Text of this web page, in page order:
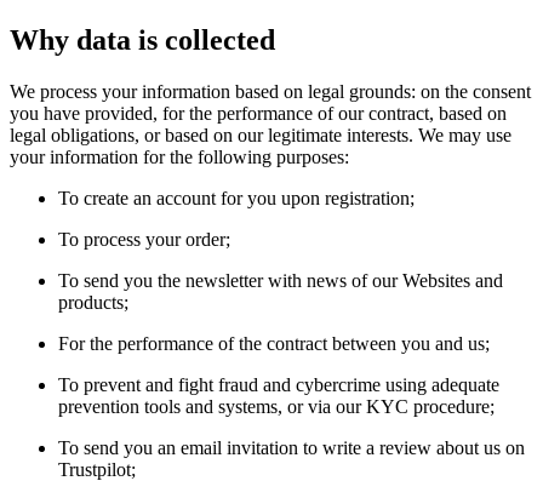
Why data is collected
We process your information based on legal grounds: on the consent
you have provided, for the performance of our contract, based on
legal obligations, or based on our legitimate interests. We may use
your information for the following purposes:
To create an account for you upon registration;
To process your order;
To send you the newsletter with news of our Websites and
products;
For the performance of the contract between you and us;
To prevent and fight fraud and cybercrime using adequate
prevention tools and systems, or via our KYC procedure;
To send you an email invitation to write a review about us on
Trustpilot;